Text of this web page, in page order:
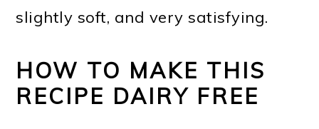
slightly soft, and very satisfying.
HOW TO MAKE THIS
RECIPE DAIRY FREE